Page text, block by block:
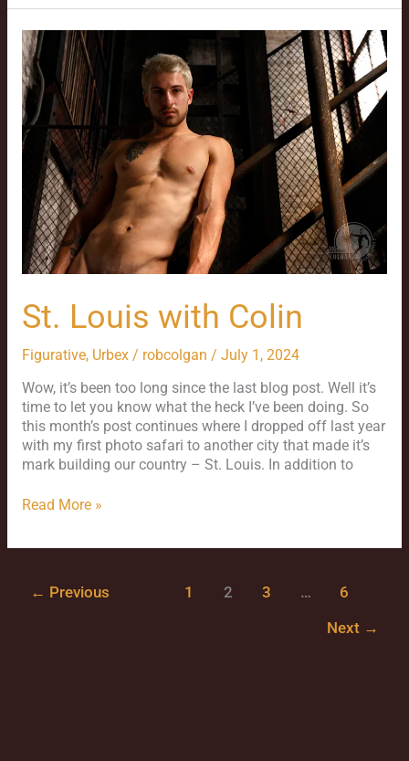
St. Louis with Colin
Figurative, Urbex/ robcolgan / July 1, 2024
Wow, it’s been too long since the last blog post. Well it’s
time to let you know what the heck I’ve been doing. So
this month’s post continues where I dropped off last year
with my first photo safari to another city that made it’s
mark building our country – St. Louis. In addition to
St.
Louis
with
Colin
Read More »
← Previous 1 2 3 … 6
Next →